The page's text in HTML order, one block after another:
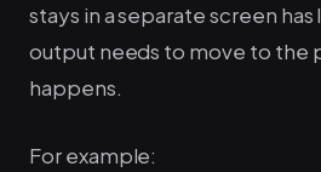
stays in a separate screen
output needs to move to the
happens.
For example: